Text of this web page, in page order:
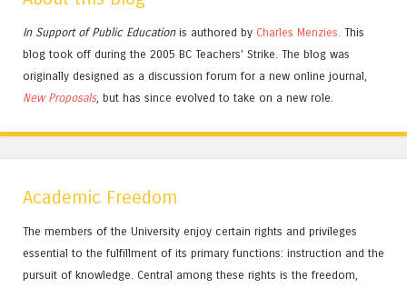
In Support of Public Educationis authored by Charles Menzies. This
blog took off during the 2005 BC Teachers' Strike. The blog was
originally designed as a discussion forum for a new online journal,
New Proposals, but has since evolved to take on a new role.
Academic Freedom
The members of the University enjoy certain rights and privileges
essential to the fulfillment of its primary functions: instruction and the
pursuit of knowledge. Central among these rights is the freedom,